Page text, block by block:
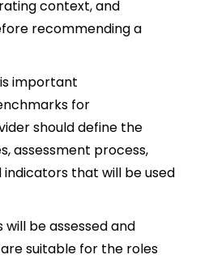
context, and
recommending a
important
for
should define the
assessment process,
indicators that will be used
will be assessed and
suitable for the roles